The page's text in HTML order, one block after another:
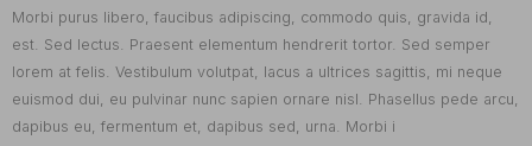
Morbi purus libero, faucibus adipiscing, commodo quis, gravida id,
est. Sed lectus. Praesent elementum hendrerit tortor. Sed semper
lorem at felis. Vestibulum volutpat, lacus a ultrices sagittis, mi neque
euismod dui, eu pulvinar nunc sapien ornare nisl. Phasellus pede arcu,
dapibus eu, fermentum et, dapibus sed, urna. Morbi i